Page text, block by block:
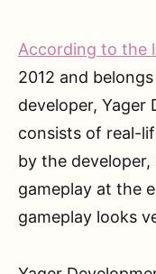
According to the
2012 and
developer, Yager
consists of real-
by the
gameplay at the
gameplay looks